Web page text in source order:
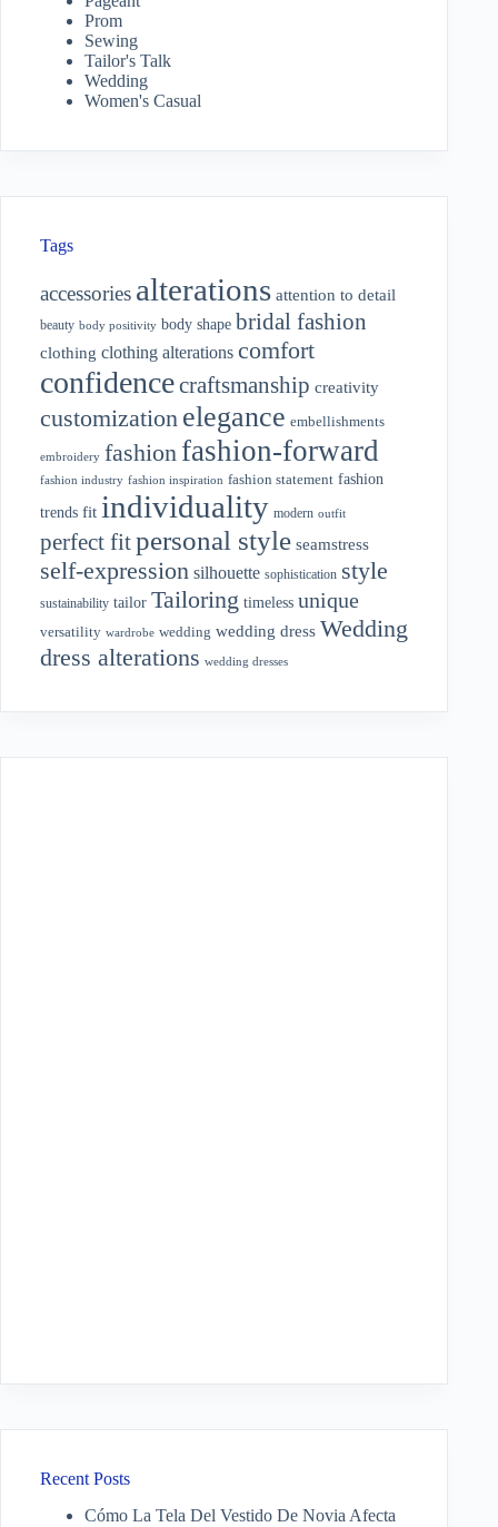
Prom
Sewing
Tailor's Talk
Wedding
Women's Casual
Tags
accessories alterations attention to detail
beauty body positivity body shape bridal fashion
clothing clothing alterations comfort
confidencecraftsmanship creativity
customization elegance embellishments
embroidery fashion fashion-forward
fashion industry fashion inspiration fashion statement fashion
trends fit individuality modern outfit
perfect fitpersonal style seamstress
self-expression silhouette sophistication style
sustainability tailor Tailoring timeless unique
versatility wardrobe wedding wedding dress Wedding
dress alterations wedding dresses
Recent Posts
Cómo La Tela Del Vestido De Novia Afecta